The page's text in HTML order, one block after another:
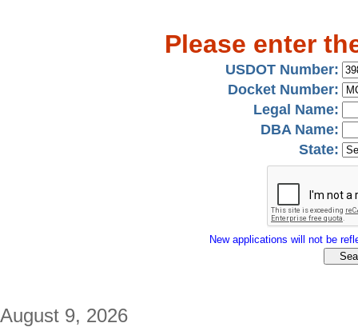
Please enter
USDOT Number:
Docket Number:
Legal Name:
DBA Name:
State:
New applications will not be
August 9, 2026